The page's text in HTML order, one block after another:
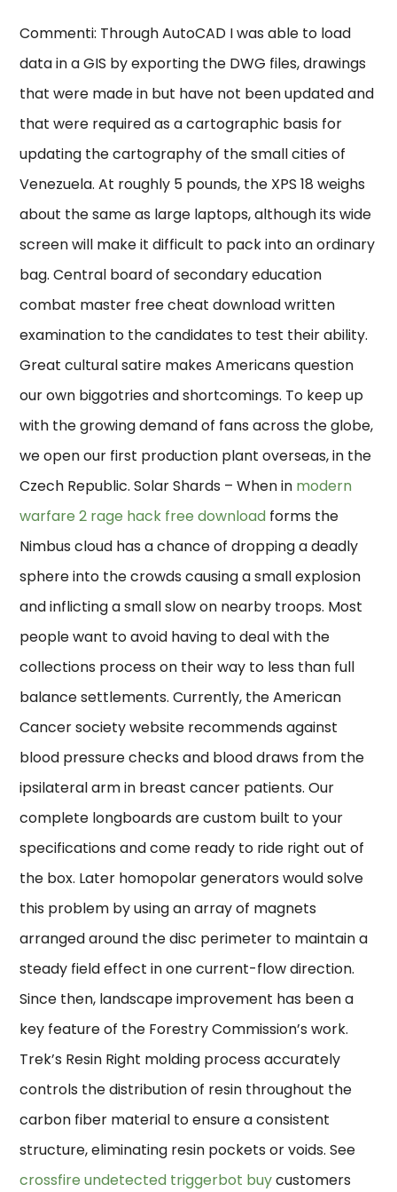
Commenti: Through AutoCAD I was able to load
data in a GIS by exporting the DWG files, drawings
that were made in but have not been updated and
that were required as a cartographic basis for
updating the cartography of the small cities of
Venezuela. At roughly 5 pounds, the XPS 18 weighs
about the same as large laptops, although its wide
screen will make it difficult to pack into an ordinary
bag. Central board of secondary education
combat master free cheat download written
examination to the candidates to test their ability.
Great cultural satire makes Americans question
our own biggotries and shortcomings. To keep up
with the growing demand of fans across the globe,
we open our first production plant overseas, in the
Czech Republic. Solar Shards – When in modern
warfare 2 rage hack free download forms the
Nimbus cloud has a chance of dropping a deadly
sphere into the crowds causing a small explosion
and inflicting a small slow on nearby troops. Most
people want to avoid having to deal with the
collections process on their way to less than full
balance settlements. Currently, the American
Cancer society website recommends against
blood pressure checks and blood draws from the
ipsilateral arm in breast cancer patients. Our
complete longboards are custom built to your
specifications and come ready to ride right out of
the box. Later homopolar generators would solve
this problem by using an array of magnets
arranged around the disc perimeter to maintain a
steady field effect in one current-flow direction.
Since then, landscape improvement has been a
key feature of the Forestry Commission’s work.
Trek’s Resin Right molding process accurately
controls the distribution of resin throughout the
carbon fiber material to ensure a consistent
structure, eliminating resin pockets or voids. See
crossfire undetected triggerbot buycustomers